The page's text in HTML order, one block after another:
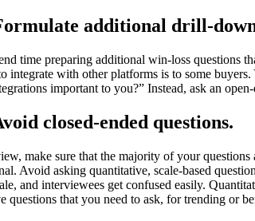
additional drill-
time preparing additional win-loss
integrate with other platforms is to some
important to you?” Instead, ask an
closed-ended questions.
make sure that the majority of your
Avoid asking quantitative, scale-based
and interviewees get confused easily.
questions that you need to ask, for trending or